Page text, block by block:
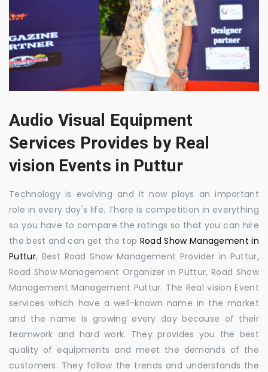
Audio Visual Equipment
Services Provides by Real
vision Events in Puttur
Technology is evolving and it now plays an important
role in every day's life. There is competition in everything
so you have to compare the ratings so that you can hire
the best and can get the top Road Show Management in
Puttur, Best Road Show Management Provider in Puttur,
Road Show Management Organizer in Puttur, Road Show
Management Management Puttur. The Real vision Event
services which have a well-known name in the market
and the name is growing every day because of their
teamwork and hard work. They provides you the best
quality of equipments and meet the demands of the
customers. They follow the trends and understands the